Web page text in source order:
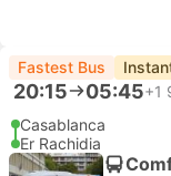
Fastest Bus
20:15 05:45+1
Casablanca
Er Rachidia